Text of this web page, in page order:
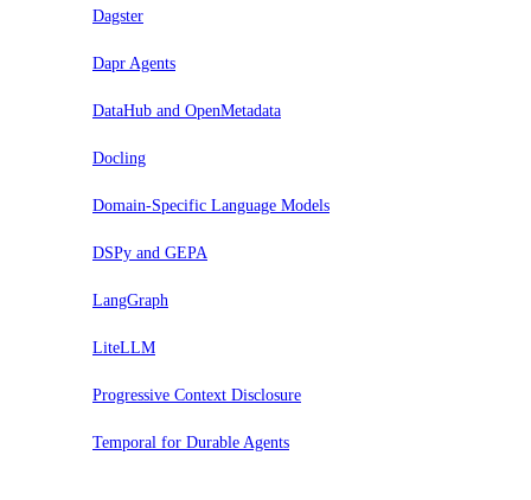
Dagster
Dapr Agents
DataHub and OpenMetadata
Docling
Domain-Specific Language Models
DSPy and GEPA
LangGraph
LiteLLM
Progressive Context Disclosure
Temporal for Durable Agents